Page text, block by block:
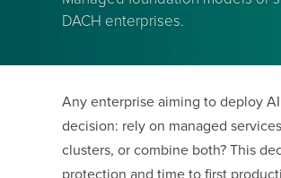
DACH enterprises.
Any enterprise aiming to deploy
decision: rely on managed
clusters, or combine both? This
protection and time to first